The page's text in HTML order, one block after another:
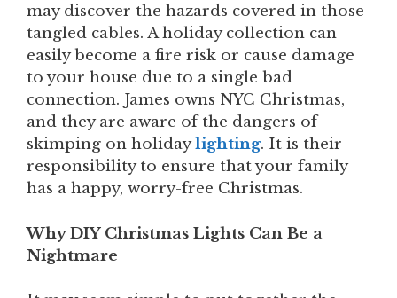
may discover the hazards covered in those
tangled cables. A holiday collection can
easily become a fire risk or cause damage
to your house due to a single bad
connection. James owns NYC Christmas,
and they are aware of the dangers of
skimping on holidaylighting. It is their
responsibility to ensure that your family
has a happy, worry-free Christmas.
Why DIY Christmas Lights Can Be a
Nightmare